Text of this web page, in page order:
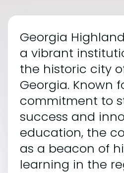
Georgia
a vibrant
the historic city
Georgia. Known
commitment to
success and
education, the
as a beacon of
learning in the